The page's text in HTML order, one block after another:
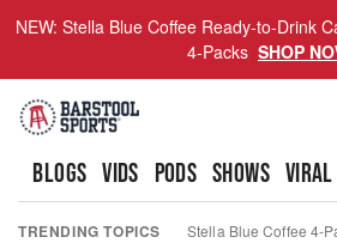
NEW: Stella Blue Coffee Ready-to-Drink
4-Packs SHOP
BLOGS VIDS PODS SHOWS VIRAL
TRENDING TOPICS Stella Blue Coffee 4-